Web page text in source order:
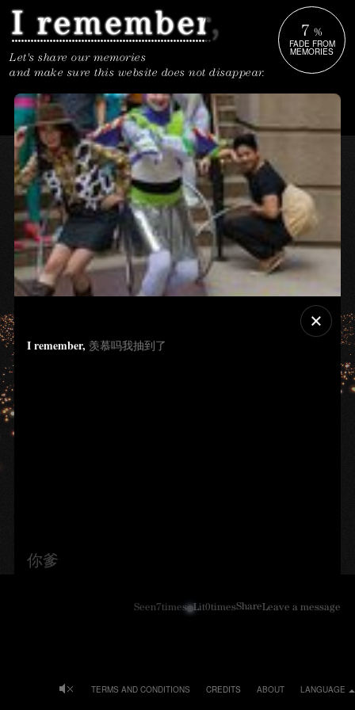
I remember, 羡慕吗我抽到了
你爹
Seen7times Lit0timesShareLeave a message
Let's share our memories
and make sure this website does not disappear.
7 %
FADE FROM
MEMORIES
LANGUAGE
ABOUT
CREDITS
TERMS AND CONDITIONS